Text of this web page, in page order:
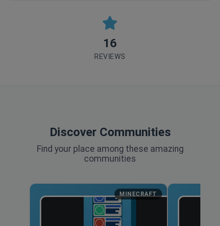
16
REVIEWS
Discover Communities
Find your place among these amazing
communities
MINECRAFT